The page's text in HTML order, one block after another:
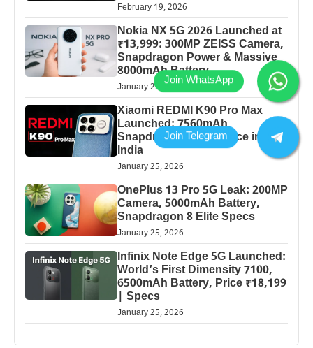
February 19, 2026
Nokia NX 5G 2026 Launched at
₹13,999: 300MP ZEISS Camera,
Snapdragon Power & Massive
8000mAh Battery
January 25, 2026
Xiaomi REDMI K90 Pro Max
Launched: 7560mAh,
Snapdragon 8 Elite Price in
India
January 25, 2026
OnePlus 13 Pro 5G Leak: 200MP
Camera, 5000mAh Battery,
Snapdragon 8 Elite Specs
January 25, 2026
Infinix Note Edge 5G Launched:
World’s First Dimensity 7100,
6500mAh Battery, Price ₹18,199
| Specs
January 25, 2026